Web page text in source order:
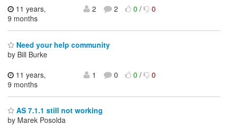
11 years,
9 months
2 2 0/ 0
Need your help community
by Bill Burke
11 years,
9 months
1 0 0/ 0
AS 7.1.1 still not working
by Marek Posolda